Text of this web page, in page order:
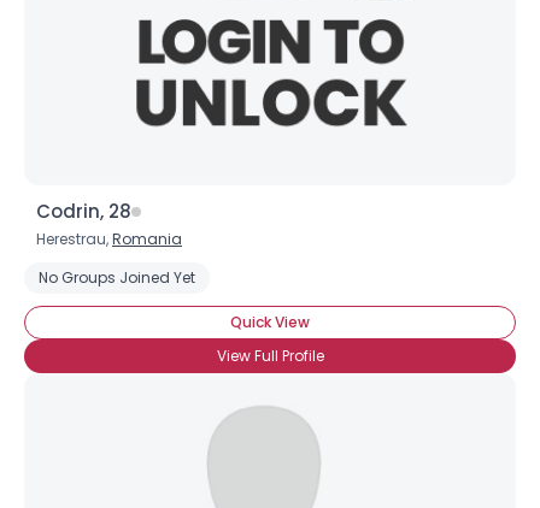
Codrin, 28
Herestrau,Romania
No Groups Joined Yet
Quick View
View Full Profile